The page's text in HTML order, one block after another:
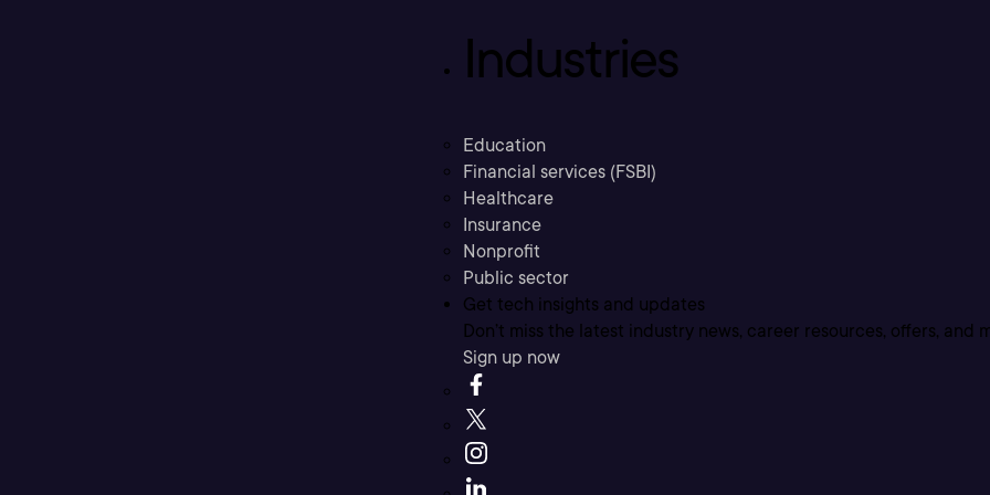
Industries
Education
Financial services (FSBI)
Healthcare
Insurance
Nonprofit
Public sector
Get tech insights and updates
Don’t miss the latest industry news, career resources, offers, and
Sign up now